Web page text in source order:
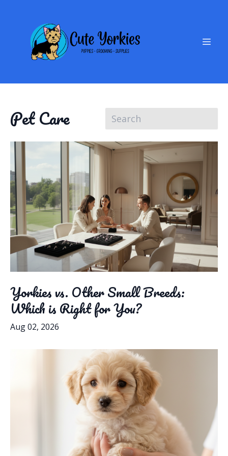
Pet Care
Yorkies vs. Other Small Breeds:
Which is Right for You?
Aug 02, 2026